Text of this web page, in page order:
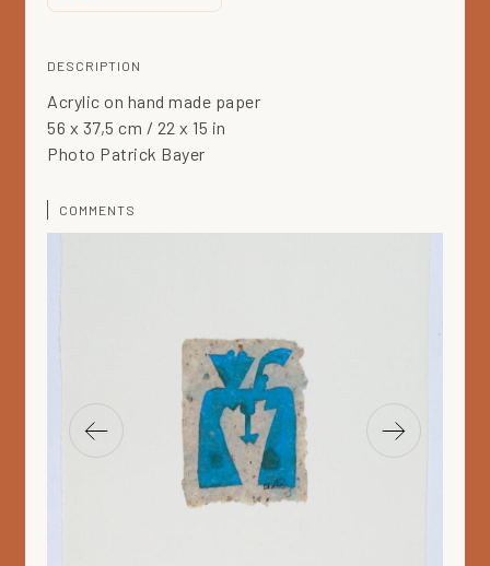
DESCRIPTION
Acrylic on hand made paper
56 x 37,5 cm / 22 x 15 in
Photo Patrick Bayer
COMMENTS